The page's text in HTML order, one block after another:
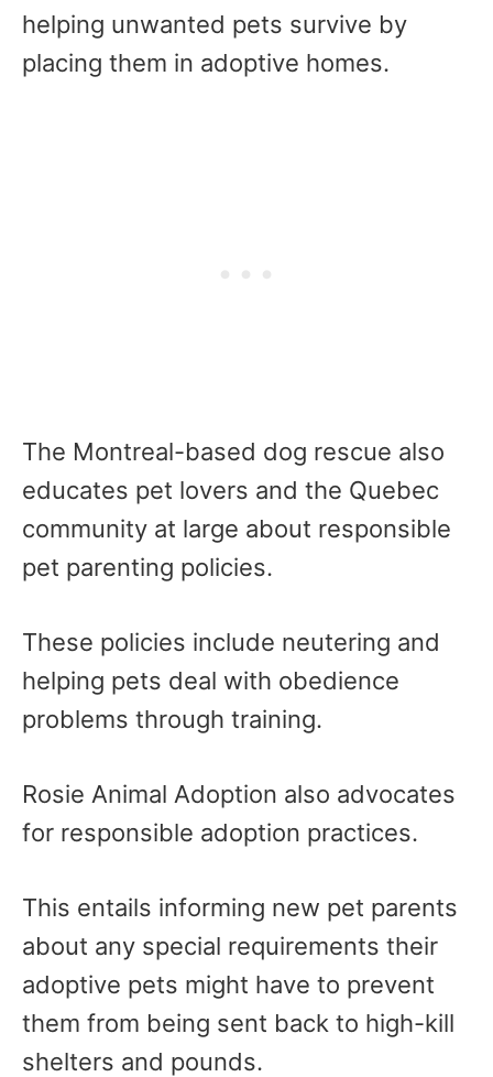
helping unwanted pets survive by
placing them in adoptive homes.
The Montreal-based dog rescue also
educates pet lovers and the Quebec
community at large about responsible
pet parenting policies.
These policies include neutering and
helping pets deal with obedience
problems through training.
Rosie Animal Adoption also advocates
for responsible adoption practices.
This entails informing new pet parents
about any special requirements their
adoptive pets might have to prevent
them from being sent back to high-kill
shelters and pounds.